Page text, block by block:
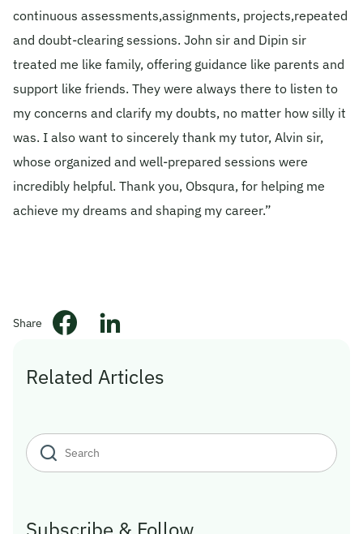
Reserved
continuous assessments,assignments, projects,repeated
and doubt-clearing sessions. John sir and Dipin sir
treated me like family, offering guidance like parents and
support like friends. They were always there to listen to
my concerns and clarify my doubts, no matter how silly it
was. I also want to sincerely thank my tutor, Alvin sir,
whose organized and well-prepared sessions were
incredibly helpful. Thank you, Obsqura, for helping me
achieve my dreams and shaping my career.”
Share
Related Articles